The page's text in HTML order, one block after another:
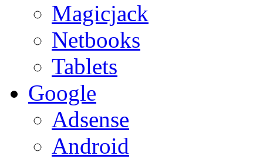
Magicjack
Netbooks
Tablets
Google
Adsense
Android